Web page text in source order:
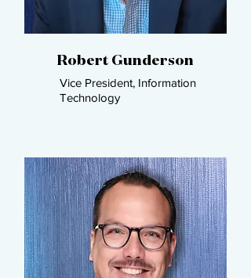
Robert Gunderson​
Vice President, Information
Technology​